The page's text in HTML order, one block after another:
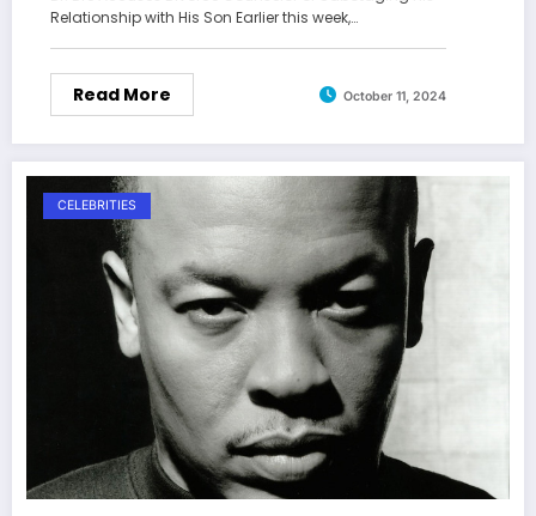
Relationship with His Son Earlier this week,…
Read More October 11, 2024
CELEBRITIES